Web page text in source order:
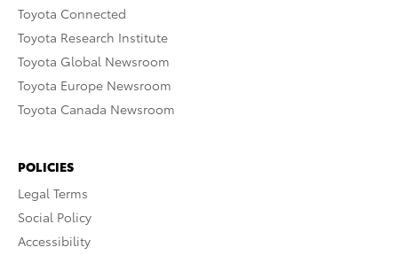
Toyota Connected
Toyota Research Institute
Toyota Global Newsroom
Toyota Europe Newsroom
Toyota Canada Newsroom
POLICIES
Legal Terms
Social Policy
Accessibility